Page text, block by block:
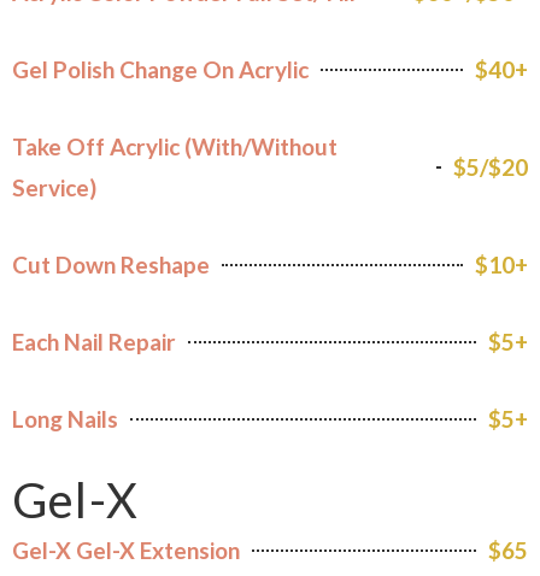
Gel Polish Change On Acrylic $40+
Take Off Acrylic (With/Without
Service)
$5/$20
Cut Down Reshape $10+
Each Nail Repair $5+
Long Nails $5+
Gel-X
Gel-X Gel-X Extension $65